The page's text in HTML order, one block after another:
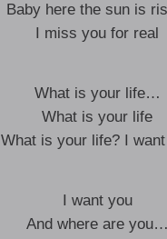
Baby here the sun is
I miss you for real
What is your life…
What is your life
What is your life? I
I want you
And where are you…